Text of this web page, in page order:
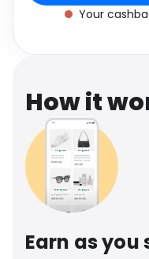
Software
Travel
Your
How it
Earn as you